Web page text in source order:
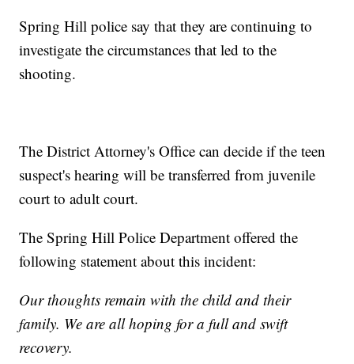
Spring Hill police say that they are continuing to
investigate the circumstances that led to the
shooting.
The District Attorney's Office can decide if the teen
suspect's hearing will be transferred from juvenile
court to adult court.
The Spring Hill Police Department offered the
following statement about this incident:
Our thoughts remain with the child and their
family. We are all hoping for a full and swift
recovery.